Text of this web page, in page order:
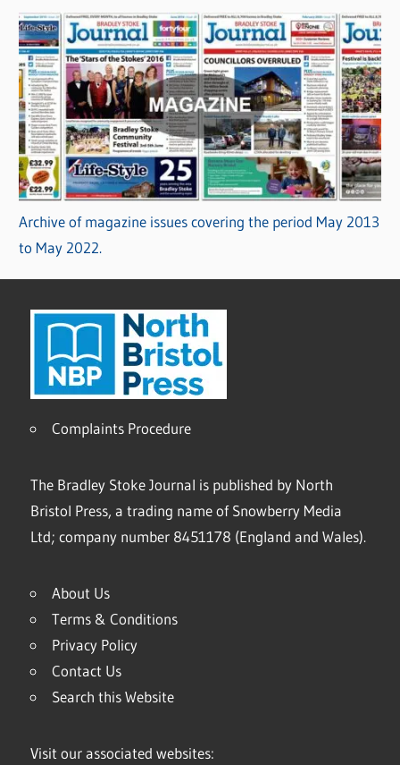
Archive of magazine issues covering the period May 2013
to May 2022.
Complaints Procedure
The Bradley Stoke Journal is published by North
Bristol Press, a trading name of Snowberry Media
Ltd; company number 8451178 (England and Wales).
About Us
Terms & Conditions
Privacy Policy
Contact Us
Search this Website
Visit our associated websites: